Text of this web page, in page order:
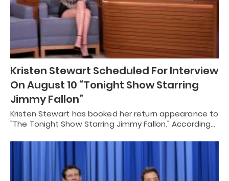
Kristen Stewart Scheduled For Interview
On August 10 “Tonight Show Starring
Jimmy Fallon”
Kristen Stewart has booked her return appearance to
"The Tonight Show Starring Jimmy Fallon." According…